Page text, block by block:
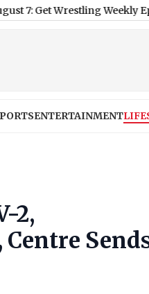
Weekly Episode Live
ENTERTAINMENT
2,